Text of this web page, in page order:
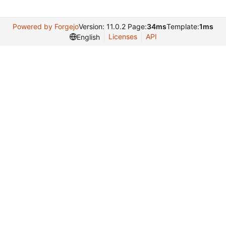
Powered by ForgejoVersion: 11.0.2 Page:34msTemplate:1ms
English
Licenses API